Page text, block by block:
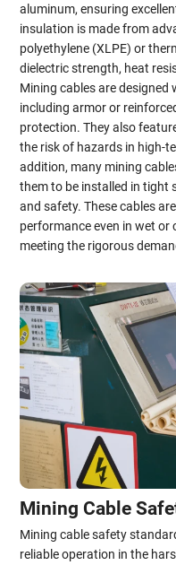
aluminum, ensuring
insulation is made from
polyethylene (XLPE) or
dielectric strength, heat
Mining cables are
including armor or
protection. They also
the risk of hazards in high-
addition, many mining
them to be installed in tight
and safety. These cables
performance even in wet or
meeting the rigorous
Mining Cable
Mining cable safety
reliable operation in the